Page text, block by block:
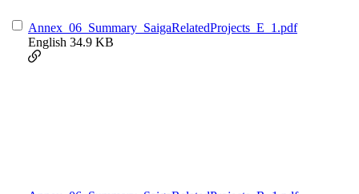
Annex_06_Summary_SaigaRelatedProjects_E_1.pdf
English 34.9 KB